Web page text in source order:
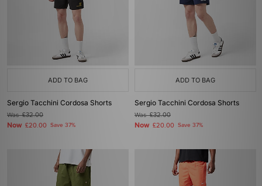
ADD TO BAG
Sergio Tacchini Cordosa Shorts
Was£32.00
Now £20.00 Save 37%
ADD TO BAG
Sergio Tacchini Cordosa Shorts
Was£32.00
Now £20.00 Save 37%